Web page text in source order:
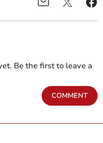
Be the first to leave a
COMMENT